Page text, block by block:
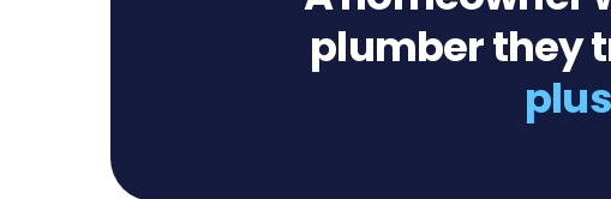
plumber they